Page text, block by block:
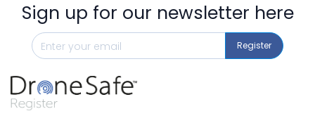
Sign up for our newsletter here
Register